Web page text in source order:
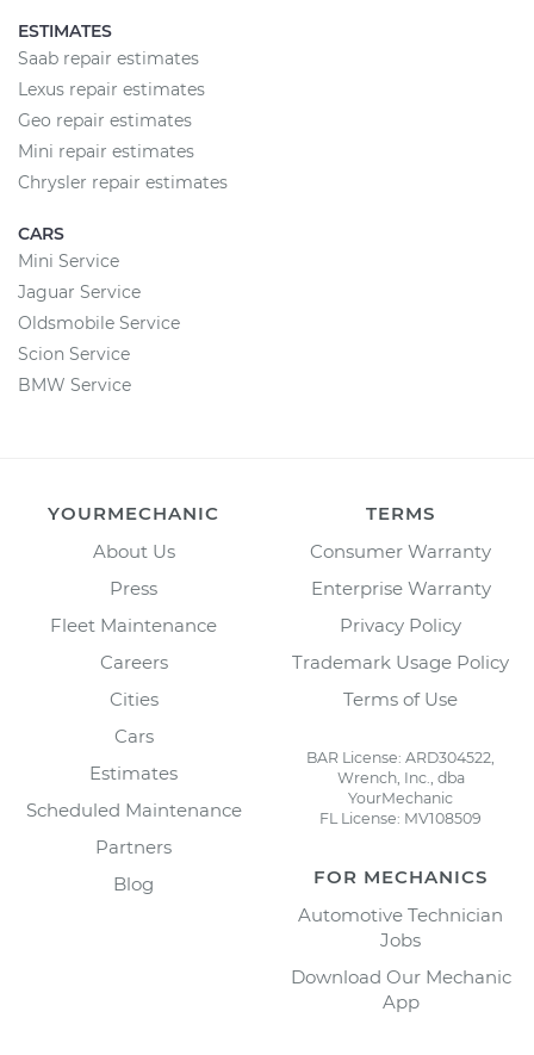
ESTIMATES
Saab repair estimates
Lexus repair estimates
Geo repair estimates
Mini repair estimates
Chrysler repair estimates
CARS
Mini Service
Jaguar Service
Oldsmobile Service
Scion Service
BMW Service
YOURMECHANIC
About Us
Press
Fleet Maintenance
Careers
Cities
Cars
Estimates
Scheduled Maintenance
Partners
Blog
TERMS
Consumer Warranty
Enterprise Warranty
Privacy Policy
Trademark Usage Policy
Terms of Use
BAR License: ARD304522,
Wrench, Inc., dba
YourMechanic
FL License: MV108509
FOR MECHANICS
Automotive Technician
Jobs
Download Our Mechanic
App